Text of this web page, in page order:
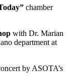
chamber
with Dr. Marian
department at
by ASOTA’s